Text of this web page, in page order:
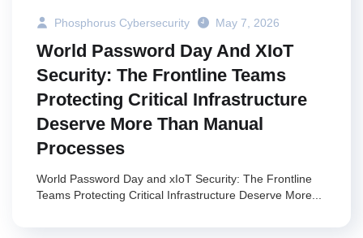
Phosphorus Cybersecurity May 7, 2026
World Password Day And XIoT
Security: The Frontline Teams
Protecting Critical Infrastructure
Deserve More Than Manual
Processes
World Password Day and xIoT Security: The Frontline
Teams Protecting Critical Infrastructure Deserve More...